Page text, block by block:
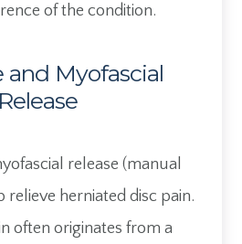
of the condition.
and Myofascial
Release
release (manual
relieve herniated disc pain.
often originates from a